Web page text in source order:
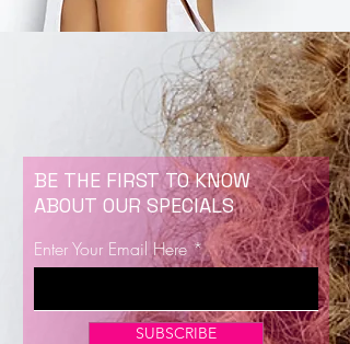
BE THE FIRST TO KNOW
ABOUT OUR SPECIALS
Enter Your Email Here
SUBSCRIBE